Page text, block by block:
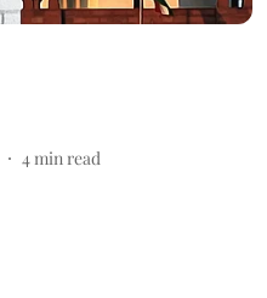
4min read